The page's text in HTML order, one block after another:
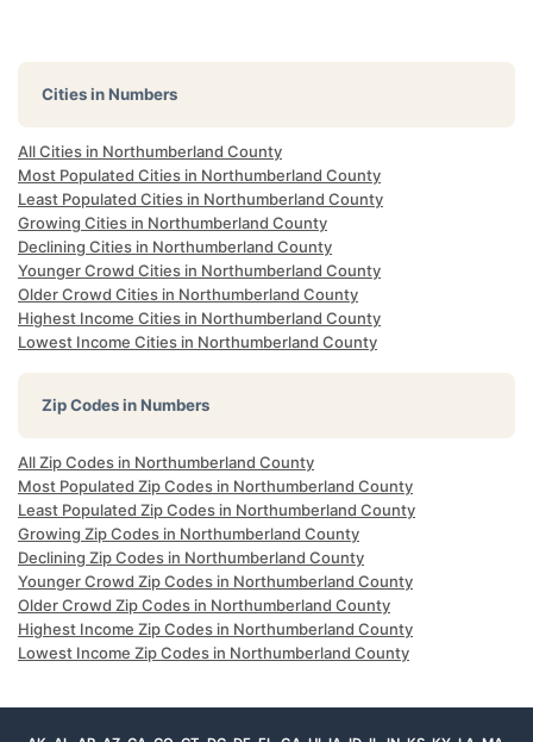
Cities in Numbers
All Cities in Northumberland County
Most Populated Cities in Northumberland County
Least Populated Cities in Northumberland County
Growing Cities in Northumberland County
Declining Cities in Northumberland County
Younger Crowd Cities in Northumberland County
Older Crowd Cities in Northumberland County
Highest Income Cities in Northumberland County
Lowest Income Cities in Northumberland County
Zip Codes in Numbers
All Zip Codes in Northumberland County
Most Populated Zip Codes in Northumberland County
Least Populated Zip Codes in Northumberland County
Growing Zip Codes in Northumberland County
Declining Zip Codes in Northumberland County
Younger Crowd Zip Codes in Northumberland County
Older Crowd Zip Codes in Northumberland County
Highest Income Zip Codes in Northumberland County
Lowest Income Zip Codes in Northumberland County